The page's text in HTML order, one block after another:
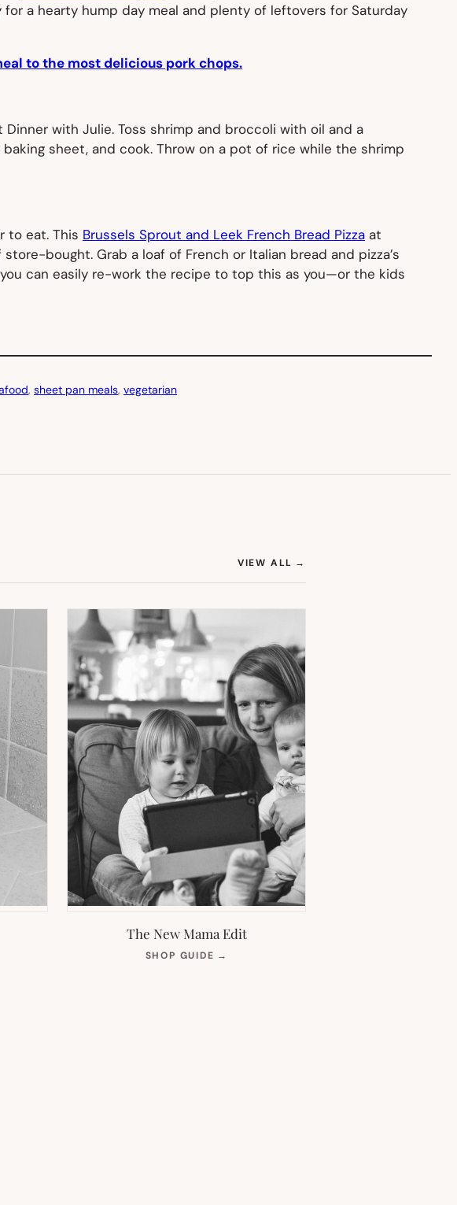
a hearty hump day meal and plenty of leftovers for Saturday
to the most delicious pork chops.
Dinner with Julie. Toss shrimp and broccoli with oil and a
sheet, and cook. Throw on a pot of rice while the shrimp
to eat. This Brussels Sprout and Leek French Bread Pizza at
bought. Grab a loaf of French or Italian bread and pizza’s
can easily re-work the recipe to top this as you—or the kids
, sheet pan meals, vegetarian
VIEW ALL →
The New Mama Edit
SHOP GUIDE →